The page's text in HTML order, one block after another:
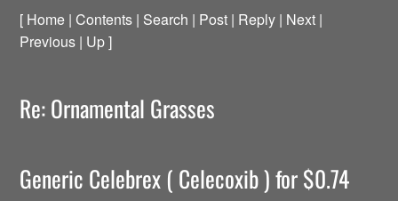
[ Home | Contents | Search | Post | Reply | Next |
Previous | Up ]
Re: Ornamental Grasses
Generic Celebrex ( Celecoxib ) for $0.74